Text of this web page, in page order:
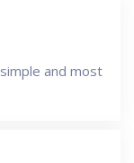
and most